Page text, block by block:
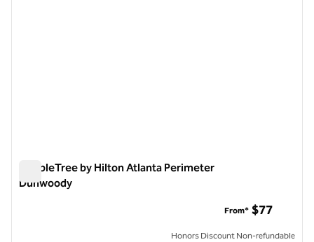
DoubleTree by Hilton Atlanta Perimeter
Dunwoody
From* $77
Honors Discount Non-refundable